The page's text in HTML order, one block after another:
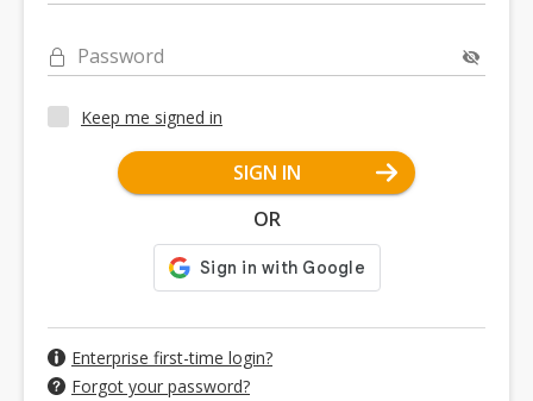
Password
Keep me signed in
SIGN IN
OR
Enterprise first-time login?
Forgot your password?